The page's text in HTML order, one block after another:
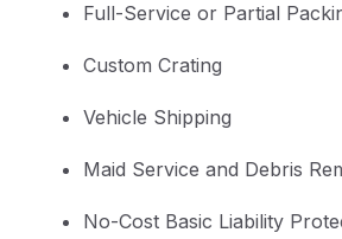
Full-Service or Partial
Custom Crating
Vehicle Shipping
Maid Service and Debris
No-Cost Basic Liability